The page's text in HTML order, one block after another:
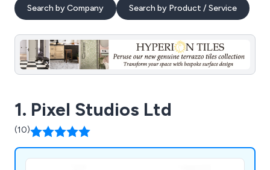
Search by Company Search by Product / Service
1. Pixel Studios Ltd
(10)